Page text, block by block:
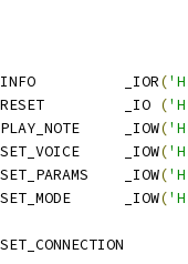
SNDRV_DM_FM_IOCTL_INFO		_IOR(
SNDRV_DM_FM_IOCTL_RESET		_IO (
SNDRV_DM_FM_IOCTL_PLAY_NOTE	_IOW(
SNDRV_DM_FM_IOCTL_SET_VOICE	_IOW(
SNDRV_DM_FM_IOCTL_SET_PARAMS	_IOW(
SNDRV_DM_FM_IOCTL_SET_MODE	_IOW(